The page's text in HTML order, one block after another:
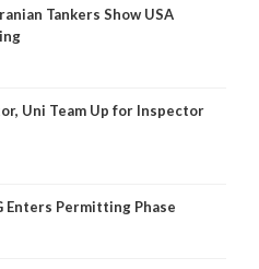
Tankers Show USA
Uni Team Up for Inspector
Enters Permitting Phase